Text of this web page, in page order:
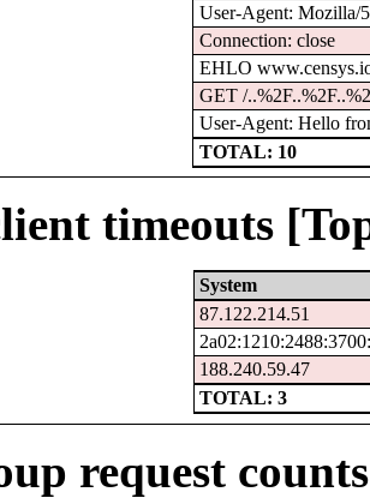
User-Agent: Mozilla/
Connection: close
EHLO
GET /
User-Agent: Hello
TOTAL: 10
timeouts
System
87.122.214.51
188.240.59.47
TOTAL: 3
request